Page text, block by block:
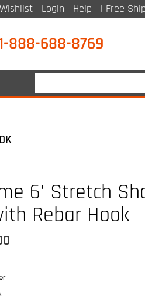
Login Help | Free
888-688-8769
6' Stretch
Rebar Hook